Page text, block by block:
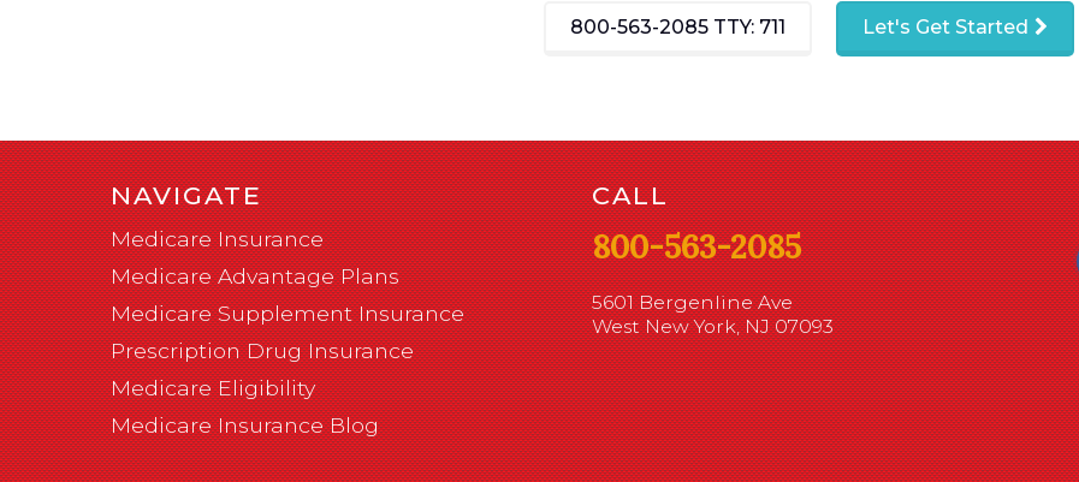
800-563-2085 TTY: 711 Let's Get Started
NAVIGATE
Medicare Insurance
Medicare Advantage Plans
Medicare Supplement Insurance
Prescription Drug Insurance
Medicare Eligibility
Medicare Insurance Blog
CALL
800-563-2085
5601 Bergenline Ave
West New York, NJ 07093